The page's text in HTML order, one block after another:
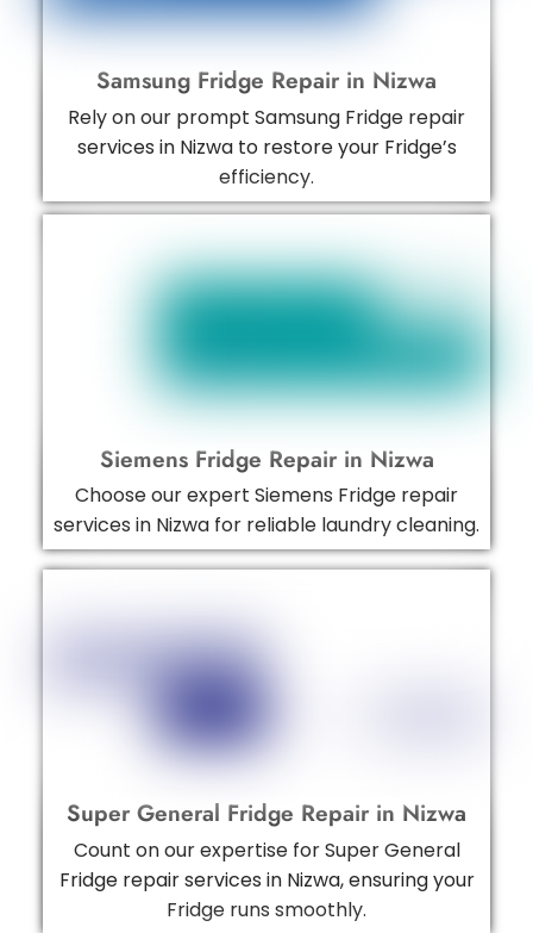
Samsung Fridge Repair in Nizwa
Rely on our prompt Samsung Fridge repair
services in Nizwa to restore your Fridge’s
efficiency.
Siemens Fridge Repair in Nizwa
Choose our expert Siemens Fridge repair
services in Nizwa for reliable laundry cleaning.
Super General Fridge Repair in Nizwa
Count on our expertise for Super General
Fridge repair services in Nizwa, ensuring your
Fridge runs smoothly.